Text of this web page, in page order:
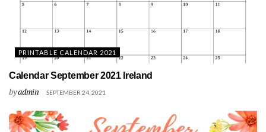
PRINTABLE CALENDAR 2021
Calendar September 2021 Ireland
byadmin SEPTEMBER 24, 2021